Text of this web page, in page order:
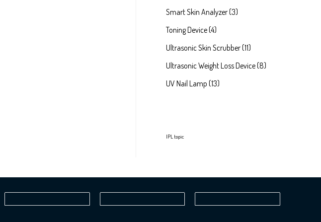
Smart Skin Analyzer 3
Toning Device 4
Ultrasonic Skin Scrubber 11
Ultrasonic Weight Loss Device 8
UV Nail Lamp 13
IPL topic